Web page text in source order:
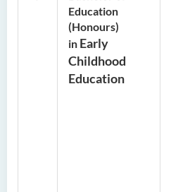
Education
(Honours)
in Early
Childhood
Education